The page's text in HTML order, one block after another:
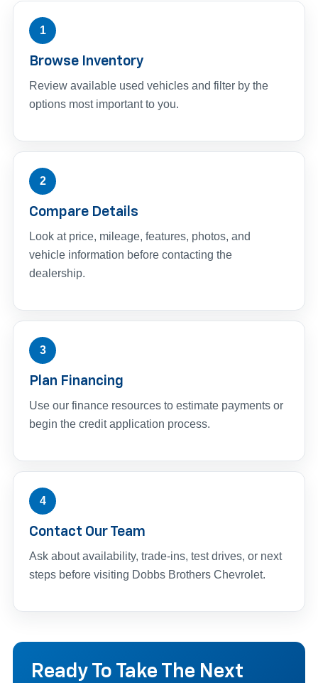
1
Browse Inventory
Review available used vehicles and filter by the
options most important to you.
2
Compare Details
Look at price, mileage, features, photos, and
vehicle information before contacting the
dealership.
3
Plan Financing
Use our finance resources to estimate payments or
begin the credit application process.
4
Contact Our Team
Ask about availability, trade-ins, test drives, or next
steps before visiting Dobbs Brothers Chevrolet.
Ready To Take The Next